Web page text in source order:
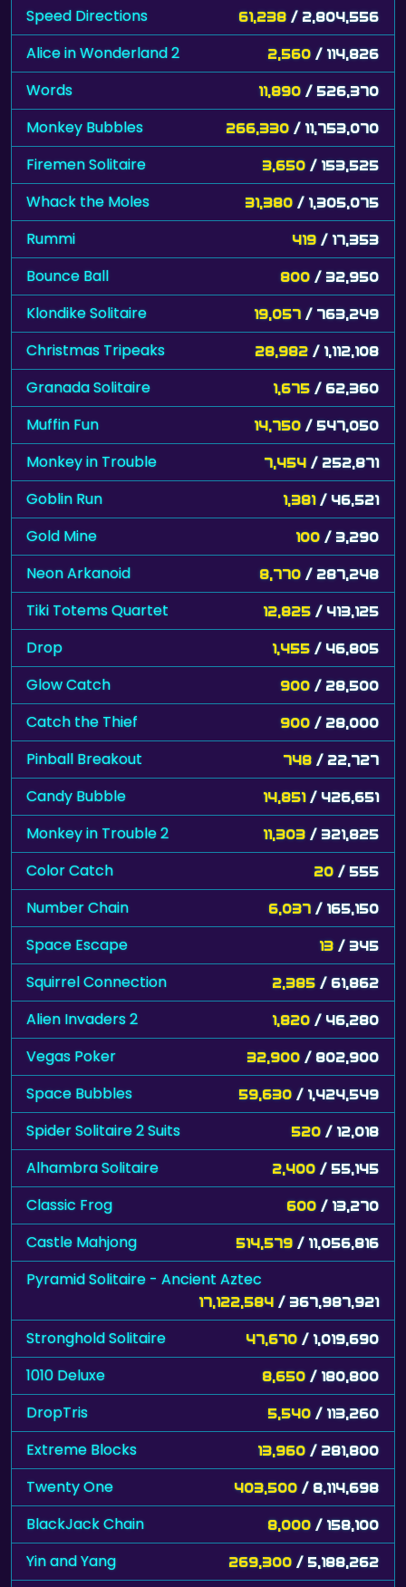
Speed Directions 61,238 / 2,804,556
Alice in Wonderland 2 2,560 / 114,826
Words 11,890 / 526,370
Monkey Bubbles 266,330 / 11,753,070
Firemen Solitaire 3,650 / 153,525
Whack the Moles 31,380 / 1,305,075
Rummi 419 / 17,353
Bounce Ball 800 / 32,950
Klondike Solitaire 19,057 / 763,249
Christmas Tripeaks 28,982 / 1,112,108
Granada Solitaire 1,675 / 62,360
Muffin Fun 14,750 / 547,050
Monkey in Trouble 7,454 / 252,871
Goblin Run 1,381 / 46,521
Gold Mine 100 / 3,290
Neon Arkanoid 8,770 / 287,248
Tiki Totems Quartet 12,825 / 413,125
Drop 1,455 / 46,805
Glow Catch 900 / 28,500
Catch the Thief 900 / 28,000
Pinball Breakout 748 / 22,727
Candy Bubble 14,851 / 426,651
Monkey in Trouble 2 11,303 / 321,825
Color Catch 20 / 555
Number Chain 6,037 / 165,150
Space Escape 13 / 345
Squirrel Connection 2,385 / 61,862
Alien Invaders 2 1,820 / 46,280
Vegas Poker 32,900 / 802,900
Space Bubbles 59,630 / 1,424,549
Spider Solitaire 2 Suits 520 / 12,018
Alhambra Solitaire 2,400 / 55,145
Classic Frog 600 / 13,270
Castle Mahjong 514,579 / 11,056,816
Pyramid Solitaire - Ancient Aztec
17,122,584 / 367,987,921
Stronghold Solitaire 47,670 / 1,019,690
1010 Deluxe 8,650 / 180,800
DropTris 5,540 / 113,260
Extreme Blocks 13,960 / 281,800
Twenty One 403,500 / 8,114,698
BlackJack Chain 8,000 / 158,100
Yin and Yang 269,300 / 5,188,262